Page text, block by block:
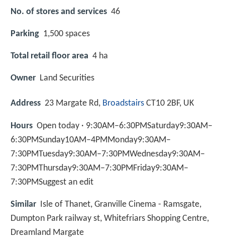
No. of stores and services 46
Parking 1,500 spaces
Total retail floor area 4 ha
Owner Land Securities
Address 23 Margate Rd, Broadstairs CT10 2BF, UK
Hours Open today · 9:30AM–6:30PMSaturday9:30AM–
6:30PMSunday10AM–4PMMonday9:30AM–
7:30PMTuesday9:30AM–7:30PMWednesday9:30AM–
7:30PMThursday9:30AM–7:30PMFriday9:30AM–
7:30PMSuggest an edit
Similar
Isle of Thanet, Granville Cinema - Ramsgate,
Dumpton Park railway st, Whitefriars Shopping Centre,
Dreamland Margate